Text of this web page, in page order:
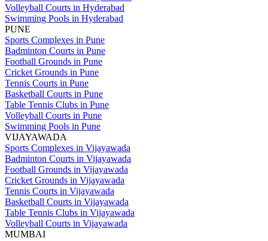
Volleyball Courts in Hyderabad
Swimming Pools in Hyderabad
PUNE
Sports Complexes in Pune
Badminton Courts in Pune
Football Grounds in Pune
Cricket Grounds in Pune
Tennis Courts in Pune
Basketball Courts in Pune
Table Tennis Clubs in Pune
Volleyball Courts in Pune
Swimming Pools in Pune
VIJAYAWADA
Sports Complexes in Vijayawada
Badminton Courts in Vijayawada
Football Grounds in Vijayawada
Cricket Grounds in Vijayawada
Tennis Courts in Vijayawada
Basketball Courts in Vijayawada
Table Tennis Clubs in Vijayawada
Volleyball Courts in Vijayawada
MUMBAI